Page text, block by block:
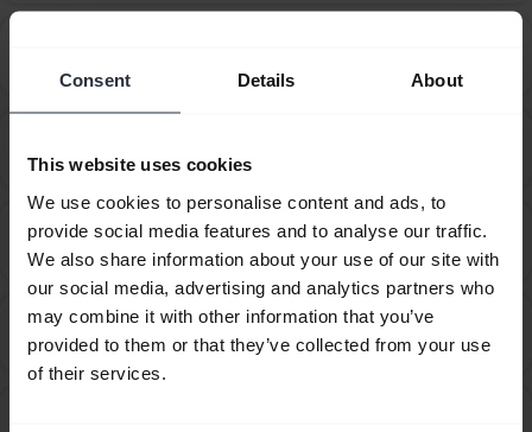
Consent Details About
This website uses cookies
We use cookies to personalise content and ads, to
provide social media features and to analyse our traffic.
We also share information about your use of our site with
our social media, advertising and analytics partners who
may combine it with other information that you’ve
provided to them or that they’ve collected from your use
of their services.
music and watching videos?
device using NFC?
How do I pair my Jabra Talk 30 with my mobile
device?
How far away can I move from my smartphone while
still staying within Bluetooth range?